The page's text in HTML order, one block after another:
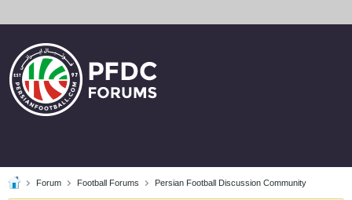
Forum Football Forums Persian Football Discussion Community